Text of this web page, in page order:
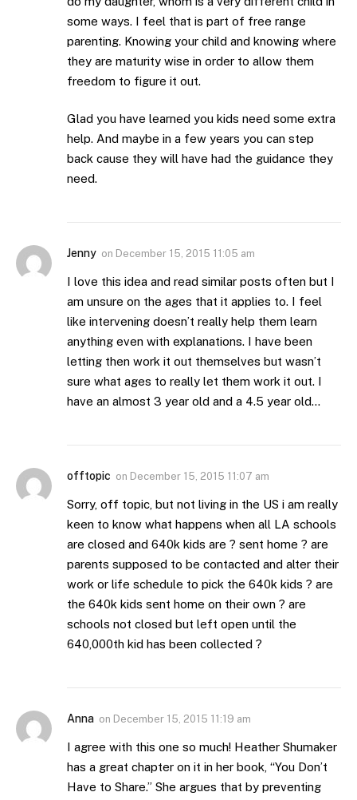
some ways. I feel that is part of free range
parenting. Knowing your child and knowing where
they are maturity wise in order to allow them
freedom to figure it out.
Glad you have learned you kids need some extra
help. And maybe in a few years you can step
back cause they will have had the guidance they
need.
Jenny on December 15, 2015 11:05 am
I love this idea and read similar posts often but I
am unsure on the ages that it applies to. I feel
like intervening doesn’t really help them learn
anything even with explanations. I have been
letting then work it out themselves but wasn’t
sure what ages to really let them work it out. I
have an almost 3 year old and a 4.5 year old…
offtopic on December 15, 2015 11:07 am
Sorry, off topic, but not living in the US i am really
keen to know what happens when all LA schools
are closed and 640k kids are ? sent home ? are
parents supposed to be contacted and alter their
work or life schedule to pick the 640k kids ? are
the 640k kids sent home on their own ? are
schools not closed but left open until the
640,000th kid has been collected ?
Anna on December 15, 2015 11:19 am
I agree with this one so much! Heather Shumaker
has a great chapter on it in her book, “You Don’t
Have to Share.” She argues that by preventing